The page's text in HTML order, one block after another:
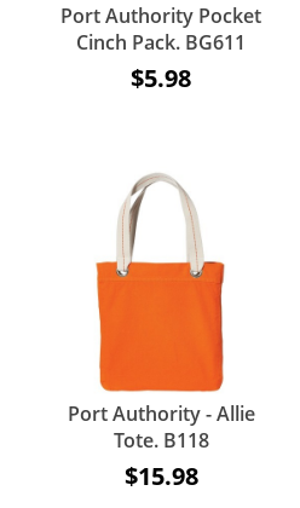
Port Authority Pocket
Cinch Pack. BG611
$5.98
Port Authority - Allie
Tote. B118
$15.98